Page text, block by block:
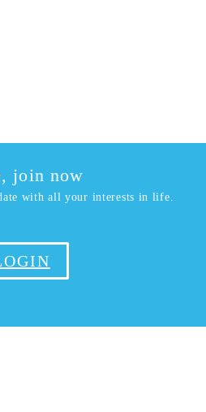
join now
with all your interests in life.